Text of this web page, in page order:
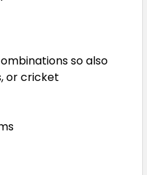
14
so also
or cricket